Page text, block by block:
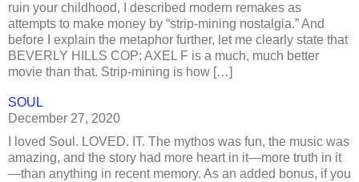
ruin your childhood, I described modern remakes as
attempts to make money by “strip-mining nostalgia.” And
before I explain the metaphor further, let me clearly state that
BEVERLY HILLS COP: AXEL F is a much, much better
movie than that. Strip-mining is how […]
SOUL
December 27, 2020
I loved Soul. LOVED. IT. The mythos was fun, the music was
amazing, and the story had more heart in it—more truth in it
—than anything in recent memory. As an added bonus, if you